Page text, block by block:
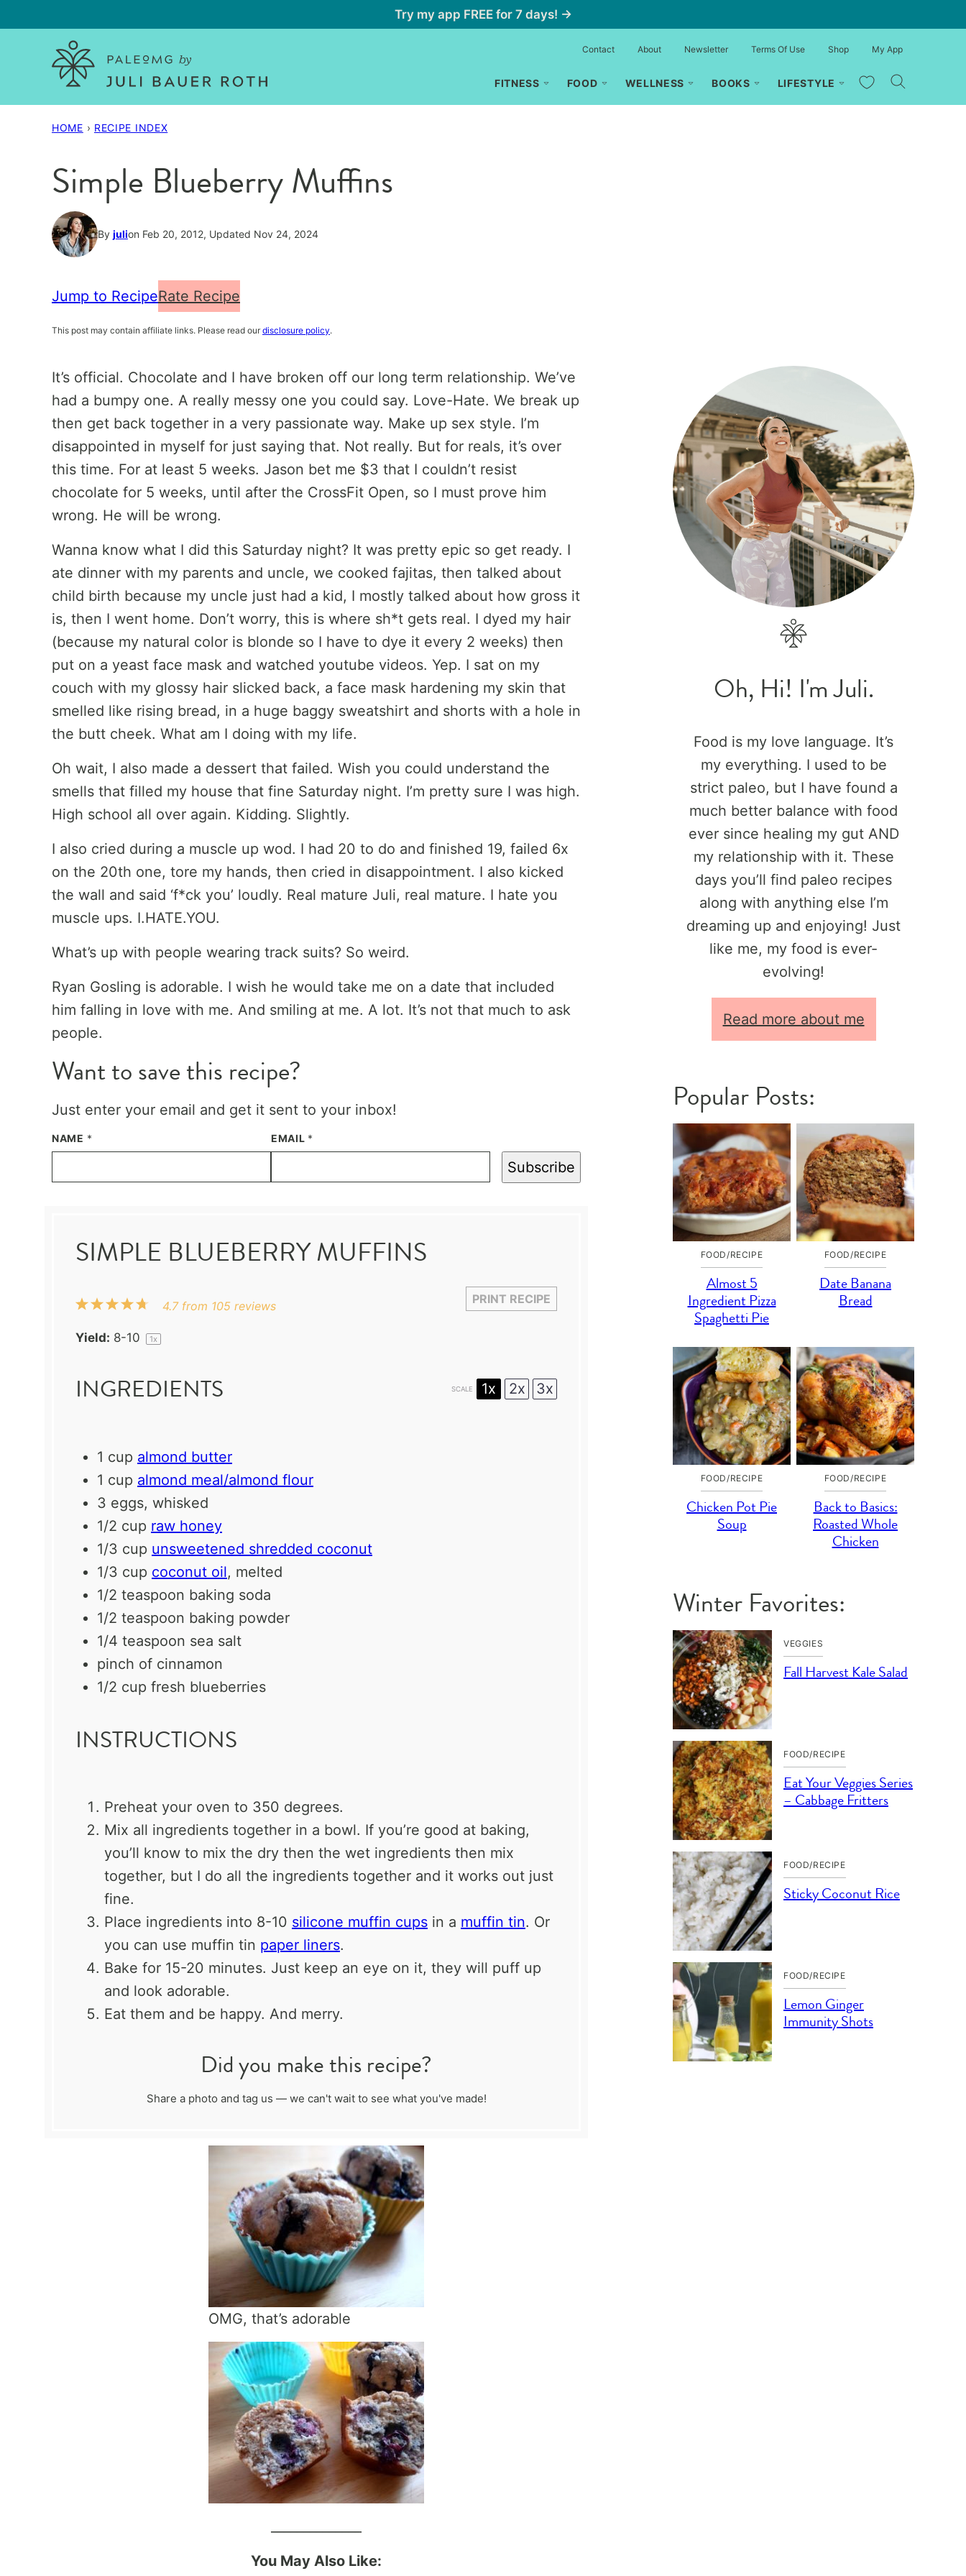
to
Try my app FREE for 7 days! →
FITNESS FOOD WELLNESS BOOKS LIFESTYLE My Favorites
Contact About Newsletter Terms Of Use Shop My App
HOME › RECIPE INDEX
Simple Blueberry Muffins
By julion Feb 20, 2012, Updated Nov 24, 2024
Jump to RecipeRate Recipe
This post may contain affiliate links. Please read our disclosure policy.
It’s official. Chocolate and I have broken off our long term relationship. We’ve
had a bumpy one. A really messy one you could say. Love-Hate. We break up
then get back together in a very passionate way. Make up sex style. I’m
disappointed in myself for just saying that. Not really. But for reals, it’s over
this time. For at least 5 weeks. Jason bet me $3 that I couldn’t resist
chocolate for 5 weeks, until after the CrossFit Open, so I must prove him
wrong. He will be wrong.
Wanna know what I did this Saturday night? It was pretty epic so get ready. I
ate dinner with my parents and uncle, we cooked fajitas, then talked about
child birth because my uncle just had a kid, I mostly talked about how gross it
is, then I went home. Don’t worry, this is where sh*t gets real. I dyed my hair
(because my natural color is blonde so I have to dye it every 2 weeks) then
put on a yeast face mask and watched youtube videos. Yep. I sat on my
couch with my glossy hair slicked back, a face mask hardening my skin that
smelled like rising bread, in a huge baggy sweatshirt and shorts with a hole in
the butt cheek. What am I doing with my life.
Oh wait, I also made a dessert that failed. Wish you could understand the
smells that filled my house that fine Saturday night. I’m pretty sure I was high.
High school all over again. Kidding. Slightly.
I also cried during a muscle up wod. I had 20 to do and finished 19, failed 6x
on the 20th one, tore my hands, then cried in disappointment. I also kicked
the wall and said ‘f*ck you’ loudly. Real mature Juli, real mature. I hate you
muscle ups. I.HATE.YOU.
What’s up with people wearing track suits? So weird.
Ryan Gosling is adorable. I wish he would take me on a date that included
him falling in love with me. And smiling at me. A lot. It’s not that much to ask
people.
Want to save this recipe?
Just enter your email and get it sent to your inbox!
NAME * EMAIL *
Subscribe
SIMPLE BLUEBERRY MUFFINS
PRINT RECIPE
5
4
3
2
1
4.7from 105reviews
Yield: 8-10 1x
INGREDIENTS SCALE 1x 2x 3x
1 cup almond butter
1 cup almond meal/almond flour
3 eggs, whisked
1/2 cup raw honey
1/3 cup unsweetened shredded coconut
1/3 cup coconut oil, melted
1/2 teaspoon baking soda
1/2 teaspoon baking powder
1/4 teaspoon sea salt
pinch of cinnamon
1/2 cup fresh blueberries
INSTRUCTIONS
Preheat your oven to 350 degrees.
Mix all ingredients together in a bowl. If you’re good at baking,
you’ll know to mix the dry then the wet ingredients then mix
together, but I do all the ingredients together and it works out just
fine.
Place ingredients into 8-10 silicone muffin cups in a muffin tin. Or
you can use muffin tin paper liners.
Bake for 15-20 minutes. Just keep an eye on it, they will puff up
and look adorable.
Eat them and be happy. And merry.
Did you make this recipe?
Share a photo and tag us — we can't wait to see what you've made!
OMG, that’s adorable
You May Also Like:
Oh, Hi! I'm Juli.
Food is my love language. It’s
my everything. I used to be
strict paleo, but I have found a
much better balance with food
ever since healing my gut AND
my relationship with it. These
days you’ll find paleo recipes
along with anything else I’m
dreaming up and enjoying! Just
like me, my food is ever-
evolving!
Read more about me
Popular Posts:
FOOD/RECIPE
Almost 5
Ingredient Pizza
Spaghetti Pie
FOOD/RECIPE
Date Banana
Bread
FOOD/RECIPE
Chicken Pot Pie
Soup
FOOD/RECIPE
Back to Basics:
Roasted Whole
Chicken
Winter Favorites:
VEGGIES
Fall Harvest Kale Salad
FOOD/RECIPE
Eat Your Veggies Series
– Cabbage Fritters
FOOD/RECIPE
Sticky Coconut Rice
FOOD/RECIPE
Lemon Ginger
Immunity Shots